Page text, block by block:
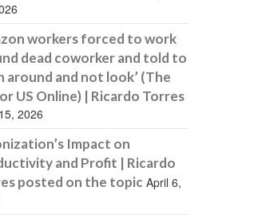
workers forced to work
dead coworker and told to
around and not look’ (The
US Online) | Ricardo Torres
2026
Impact on
and Profit | Ricardo
posted on the topic April 6,